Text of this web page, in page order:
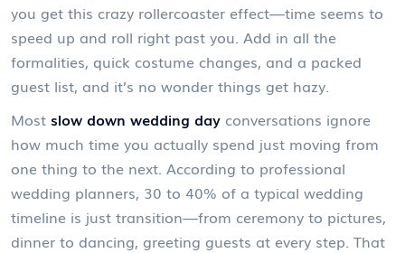
you get this crazy rollercoaster effect—time seems to
speed up and roll right past you. Add in all the
formalities, quick costume changes, and a packed
guest list, and it’s no wonder things get hazy.
Most slow down wedding day conversations ignore
how much time you actually spend just moving from
one thing to the next. According to professional
wedding planners, 30 to 40% of a typical wedding
timeline is just transition—from ceremony to pictures,
dinner to dancing, greeting guests at every step. That